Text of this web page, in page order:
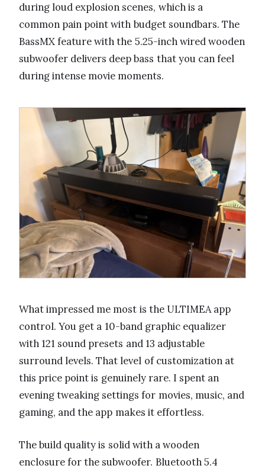
during loud explosion scenes, which is a
common pain point with budget soundbars. The
BassMX feature with the 5.25-inch wired wooden
subwoofer delivers deep bass that you can feel
during intense movie moments.
What impressed me most is the ULTIMEA app
control. You get a 10-band graphic equalizer
with 121 sound presets and 13 adjustable
surround levels. That level of customization at
this price point is genuinely rare. I spent an
evening tweaking settings for movies, music, and
gaming, and the app makes it effortless.
The build quality is solid with a wooden
enclosure for the subwoofer. Bluetooth 5.4